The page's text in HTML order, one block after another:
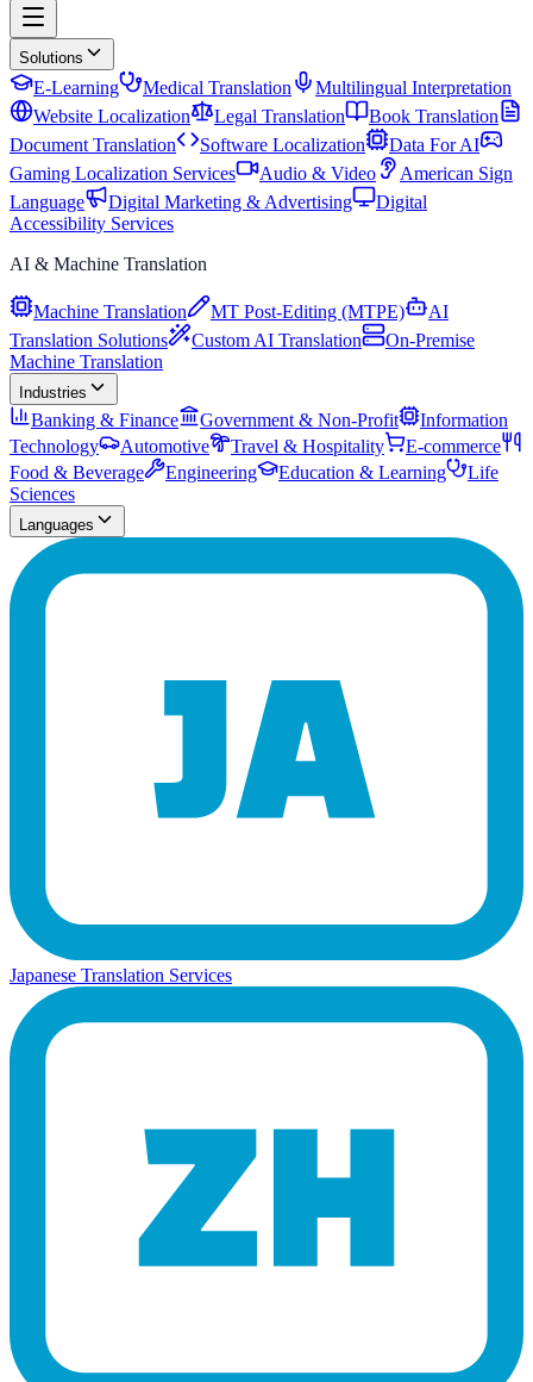
Solutions
E-Learning Medical Translation
Multilingual Interpretation
Website Localization
Legal Translation
Book Translation
Document Translation
Software Localization
Data For AI
Gaming Localization Services
Audio & Video
American Sign
Language
Digital Marketing & Advertising
Digital
Accessibility Services
AI & Machine Translation
Machine Translation MT Post-Editing (MTPE)
AI
Translation Solutions
Custom AI Translation
On-Premise
Machine Translation
Industries
Banking & Finance Government & Non-Profit
Information
Technology
Automotive Travel & Hospitality
E-commerce
Food & Beverage
Engineering Education & Learning
Life
Sciences
Languages
Japanese Translation Services